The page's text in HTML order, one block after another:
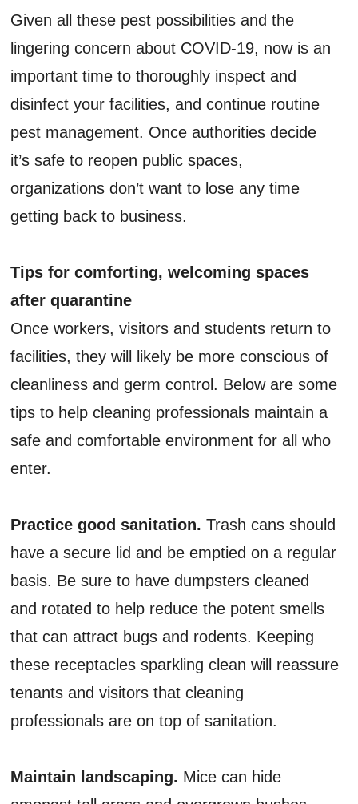
Given all these pest possibilities and the
lingering concern about COVID-19, now is an
important time to thoroughly inspect and
disinfect your facilities, and continue routine
pest management. Once authorities decide
it’s safe to reopen public spaces,
organizations don’t want to lose any time
getting back to business.
Tips for comforting, welcoming spaces
after quarantine
Once workers, visitors and students return to
facilities, they will likely be more conscious of
cleanliness and germ control. Below are some
tips to help cleaning professionals maintain a
safe and comfortable environment for all who
enter.
Practice good sanitation. Trash cans should
have a secure lid and be emptied on a regular
basis. Be sure to have dumpsters cleaned
and rotated to help reduce the potent smells
that can attract bugs and rodents. Keeping
these receptacles sparkling clean will reassure
tenants and visitors that cleaning
professionals are on top of sanitation.
Maintain landscaping. Mice can hide